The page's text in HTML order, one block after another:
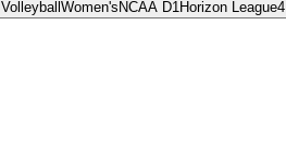
Volleyball Women's NCAA D1Horizon League4